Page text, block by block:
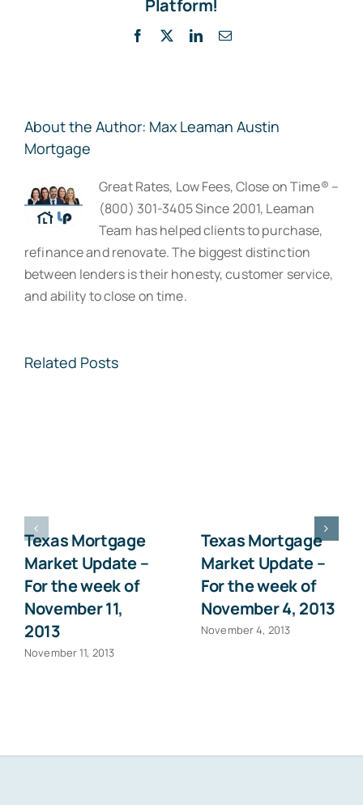
Platform!
Facebook LinkedInEmail
About the Author: Max Leaman Austin
Mortgage
Great Rates, Low Fees, Close on Time® –
(800) 301-3405 Since 2001, Leaman
Team has helped clients to purchase,
refinance and renovate. The biggest distinction
between lenders is their honesty, customer service,
and ability to close on time.
Related Posts
Texas Mortgage
Market Update –
For the week of
November 11,
2013
November 11, 2013
Texas Mortgage
Market Update –
For the week of
November 4, 2013
November 4, 2013